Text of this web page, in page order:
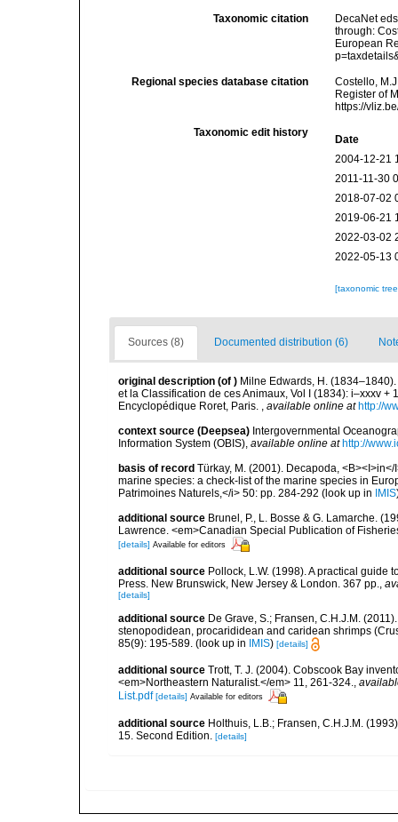
Taxonomic citation
DecaNet
through:
European
Regional species database citation
Costello,
Register of
https://
Taxonomic edit history
Date
2004-12-21
2011-11-30
2018-07-02
2019-06-21
2022-03-02
2022-05-13
[taxonomic
Sources (8) Documented distribution (6)
original description (of ) Milne Edwards, H.
et la Classification de ces Animaux, Vol I (1834): i–xxxv
Encyclopédique Roret, Paris. , available online at http://
context source (Deepsea) Intergovernmental
Information System (OBIS), available online at http://
basis of record Türkay, M. (2001). Decapoda,
marine species: a check-list of the marine species in
Patrimoines Naturels,</i> 50: pp. 284-292 (look up in IMIS
additional source Brunel, P., L. Bosse & G. Lamarche.
Lawrence. <em>Canadian Special Publication of
[details] Available for editors
additional source Pollock, L.W. (1998). A practical guide
Press. New Brunswick, New Jersey & London. 367 pp.,
[details]
additional source De Grave, S.; Fransen, C.H.J.M.
stenopodidean, procarididean and caridean shrimps
85(9): 195-589. (look up in IMIS) [details]
additional source Trott, T. J. (2004). Cobscook Bay
<em>Northeastern Naturalist.</em> 11, 261-324.,
List.pdf [details] Available for editors
additional source Holthuis, L.B.; Fransen, C.H.J.M.
15. Second Edition. [details]